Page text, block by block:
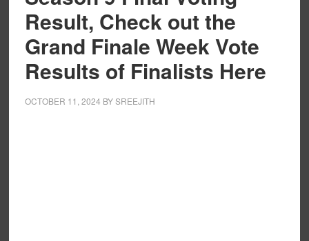
Result, Check out the
Grand Finale Week Vote
Results of Finalists Here
OCTOBER 11, 2024 BYSREEJITH